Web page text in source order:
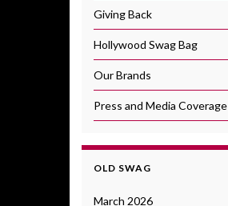
Giving Back
Hollywood Swag Bag
Our Brands
Press and Media Coverage
OLD SWAG
March 2026